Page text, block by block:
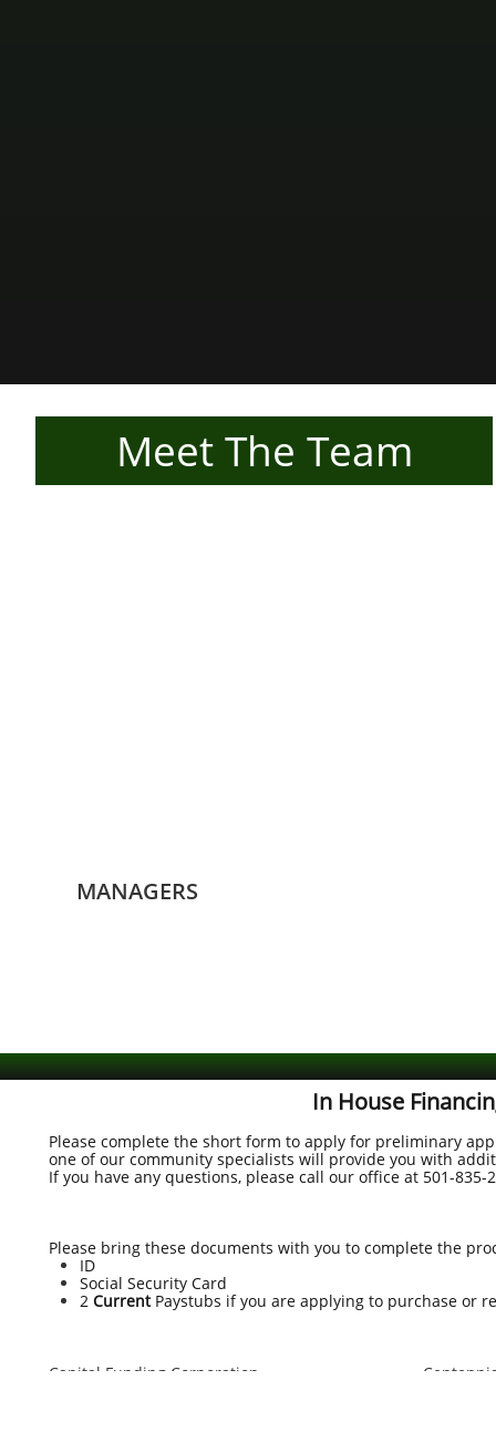
Meet The Team
MANAGERS
In House
Please complete the short form to apply for preliminary
one of our community specialists will provide you with
If you have any questions, please call our office at 501-835-
Please bring these documents with you to complete the
ID
Social Security Card
2 CurrentPaystubs if you are applying to purchase or
Capital Funding Corporation